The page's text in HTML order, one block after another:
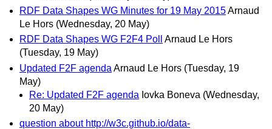
RDF Data Shapes WG Minutes for 19 May 2015Arnaud
Le Hors (Wednesday, 20 May)
RDF Data Shapes WG F2F4 Poll
Arnaud Le Hors
(Tuesday, 19 May)
Updated F2F agenda Arnaud Le Hors (Tuesday, 19
May)
Re: Updated F2F agenda Iovka Boneva (Wednesday,
20 May)
question about http://w3c.github.io/data-